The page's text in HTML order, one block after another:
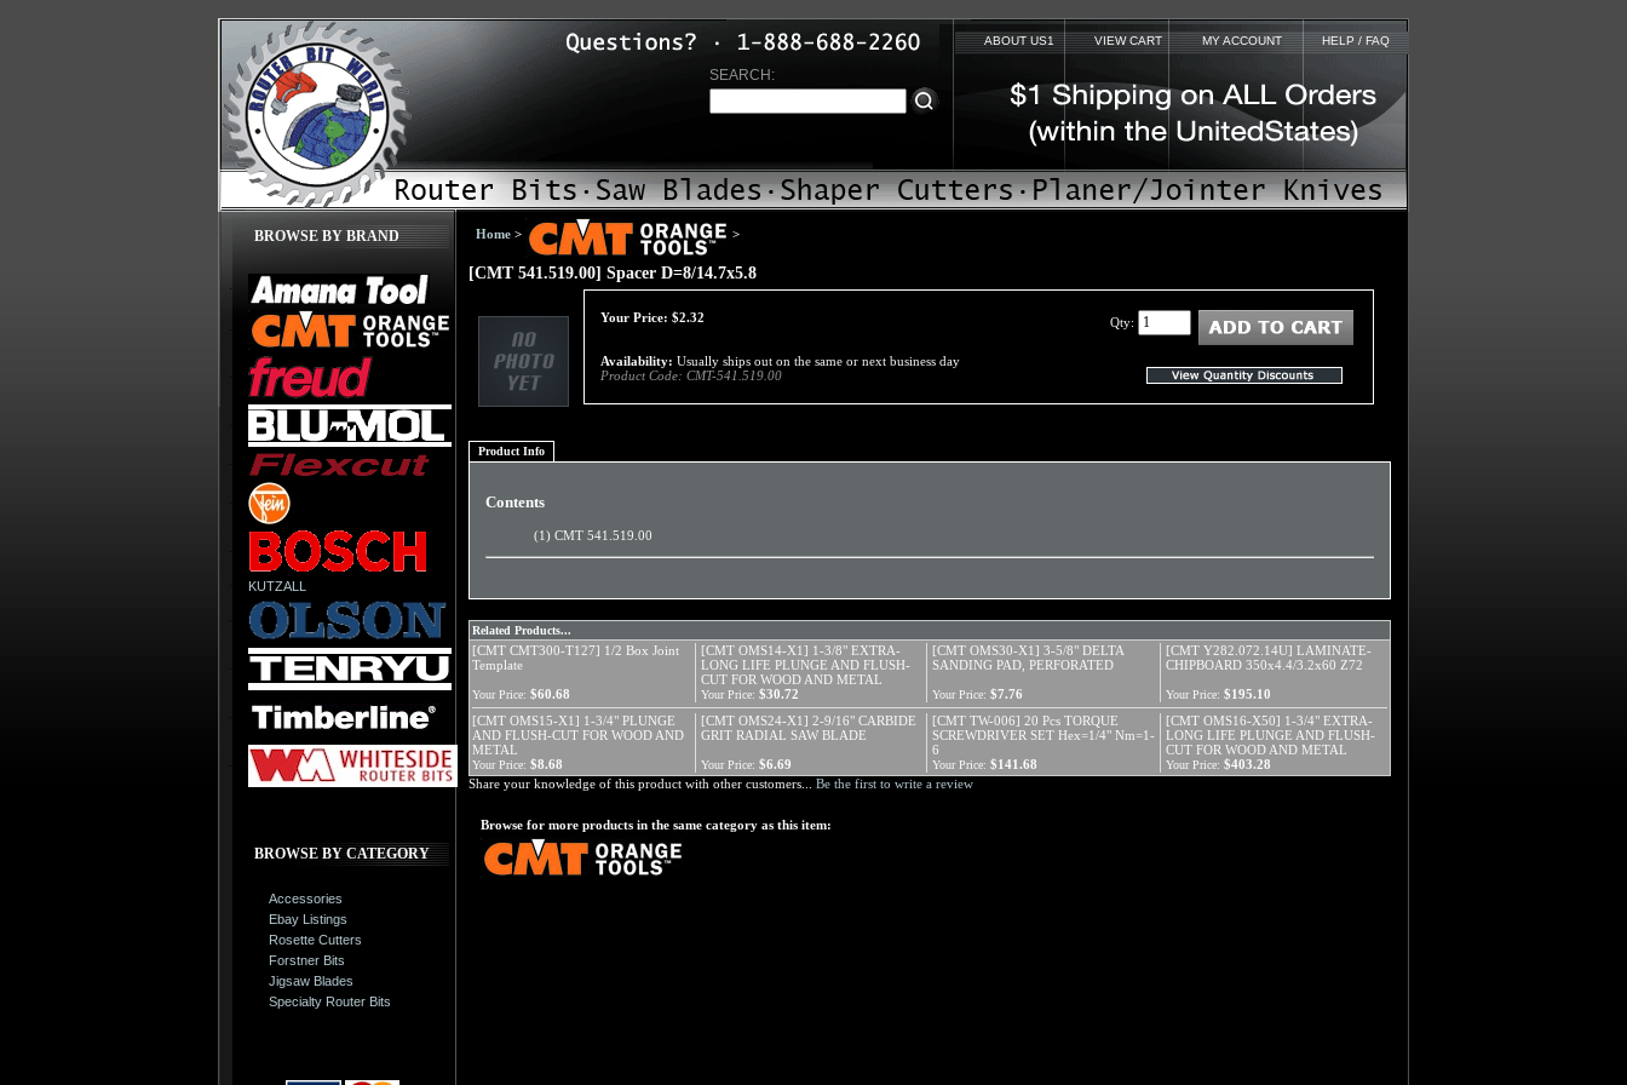
ABOUT US1 VIEW CART MY ACCOUNT HELP / FAQ
SEARCH:
BROWSE BY BRAND
KUTZALL
BROWSE BY CATEGORY
Accessories
Ebay Listings
Rosette Cutters
Forstner Bits
Jigsaw Blades
Specialty Router Bits
Home > >
[CMT 541.519.00] Spacer D=8/14.7x5.8
Your Price: $2.32
Availability: Usually ships out on the same or next business day
Product Code: CMT-541.519.00
Qty:
Product Info
Contents
(1) CMT 541.519.00
Related Products...
[CMT CMT300-T127] 1/2 Box Joint
Template
[CMT OMS14-X1] 1-3/8" EXTRA-
LONG LIFE PLUNGE AND FLUSH-
CUT FOR WOOD AND METAL
[CMT OMS30-X1] 3-5/8" DELTA
SANDING PAD, PERFORATED
[CMT Y282.072.14U] LAMINATE-
CHIPBOARD 350x4.4/3.2x60 Z72
Your Price: $60.68 Your Price: $30.72 Your Price: $7.76 Your Price: $195.10
[CMT OMS15-X1] 1-3/4" PLUNGE
AND FLUSH-CUT FOR WOOD AND
METAL
[CMT OMS24-X1] 2-9/16" CARBIDE
GRIT RADIAL SAW BLADE
[CMT TW-006] 20 Pcs TORQUE
SCREWDRIVER SET Hex=1/4" Nm=1-
6
[CMT OMS16-X50] 1-3/4" EXTRA-
LONG LIFE PLUNGE AND FLUSH-
CUT FOR WOOD AND METAL
Your Price: $8.68 Your Price: $6.69 Your Price: $141.68 Your Price: $403.28
Share your knowledge of this product with other customers... Be the first to write a review
Browse for more products in the same category as this item: